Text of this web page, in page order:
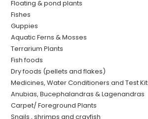
Floating & pond plants
Fishes
Guppies
Aquatic Ferns & Mosses
Terrarium Plants
Fish foods
Dry foods (pellets and flakes)
Medicines, Water Conditioners and Test
Anubias, Bucephalandras & Lagenandras
Carpet/ Foreground Plants
Snails , shrimps and crayfish